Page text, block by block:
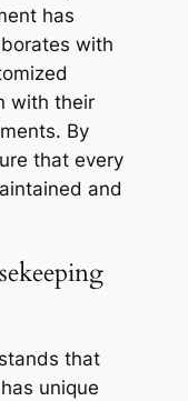
has
with
with their
By
that every
and
that
unique